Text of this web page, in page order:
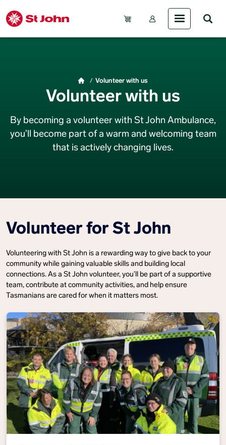
Account Menu
Volunteer with us
Volunteer with us
By becoming a volunteer with St John Ambulance,
you’ll become part of a warm and welcoming team
that is actively changing lives.
Volunteer for St John
Volunteering with St John is a rewarding way to give back to your
community while gaining valuable skills and building local
connections. As a St John volunteer, you’ll be part of a supportive
team, contribute at community activities, and help ensure
Tasmanians are cared for when it matters most.